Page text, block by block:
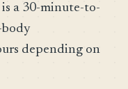
a 30-minute-to-
body
depending on